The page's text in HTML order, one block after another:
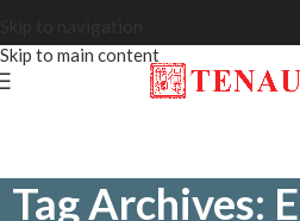
Skip to main content
Tag Archives: